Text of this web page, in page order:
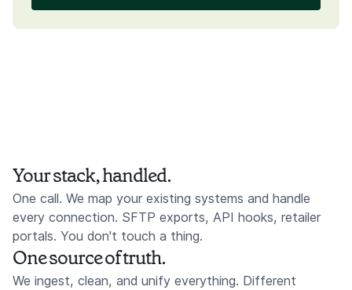
Your stack, handled.
One call. We map your existing systems and handle
every connection. SFTP exports, API hooks, retailer
portals. You don't touch a thing.
One source of truth.
We ingest, clean, and unify everything. Different